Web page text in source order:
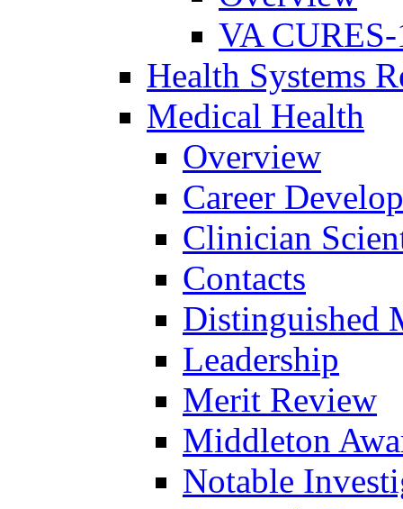
VA
Health Systems
Medical Health
Overview
Career
Clinician
Contacts
Distinguished
Leadership
Merit Review
Middleton
Notable